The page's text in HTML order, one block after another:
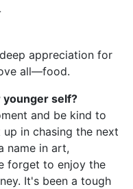
appreciation for
all—food.
younger self?
and be kind to
in chasing the next
name in art,
forget to enjoy the
It's been a tough